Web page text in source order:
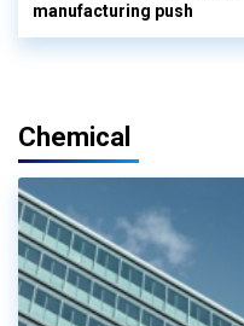
manufacturing push
Chemical